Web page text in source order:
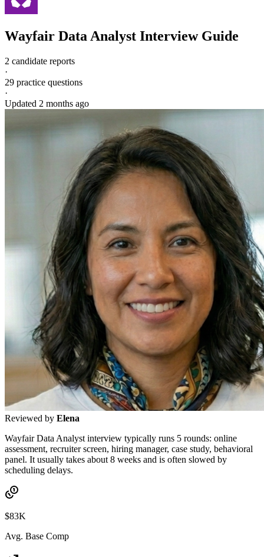
Wayfair Data Analyst Interview Guide
2 candidate reports
·
29 practice questions
·
Updated 2 months ago
Reviewed by Elena
Wayfair Data Analyst interview typically runs 5 rounds: online
assessment, recruiter screen, hiring manager, case study, behavioral
panel. It usually takes about 8 weeks and is often slowed by
scheduling delays.
$83K
Avg. Base Comp